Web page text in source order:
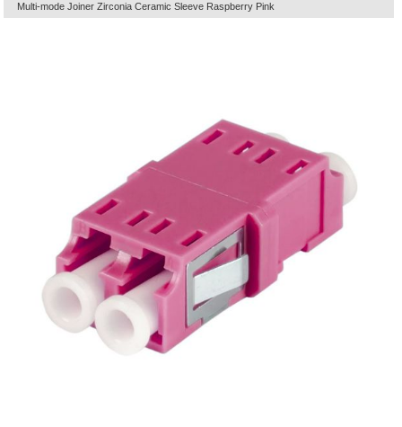
Multi-mode Joiner Zirconia Ceramic Sleeve Raspberry Pink